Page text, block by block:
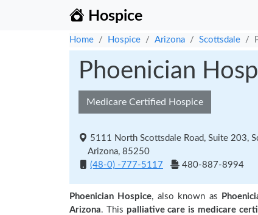
Hospice
Home Hospice Arizona Scottsdale
Phoenician
Medicare Certified Hospice
5111 North Scottsdale Road, Suite 203,
Arizona, 85250
(48-0) -777-5117
480-887-8994
Phoenician Hospice, also known as
Arizona. This palliative care is medicare